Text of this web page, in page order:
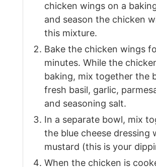
chicken wings on a
and season the chicken
this mixture.
Bake the chicken wings
minutes. While the
baking, mix together the
fresh basil, garlic,
and seasoning salt.
In a separate bowl, mix
the blue cheese dressing
mustard (this is your
When the chicken is